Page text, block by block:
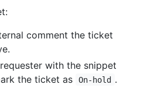
comment the ticket
with the snippet
the ticket as
On-hold .